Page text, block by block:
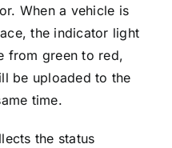
When a vehicle is
the indicator light
from green to red,
be uploaded to the
time.
the status